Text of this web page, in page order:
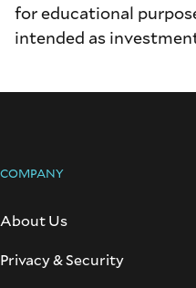
for educational
intended as
COMPANY
About Us
Privacy & Security